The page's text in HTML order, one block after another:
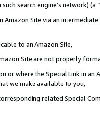
search engine’s network) (a “
Amazon Site via an
to an Amazon Site,
Site are not properly
or where the Special Link in an
we make available to you,
related Special